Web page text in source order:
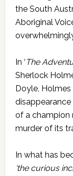
the South
Aboriginal
In ‘ The
Sherlock
Doyle,
of a champion
murder of its
In what has
‘the curious